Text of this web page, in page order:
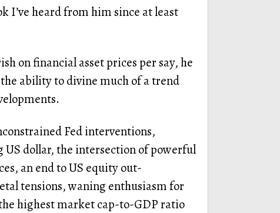
I’ve heard from him since at least
on financial asset prices per say, he
the ability to divine much of a trend
Fed interventions,
US dollar, the intersection of powerful
an end to US equity out-
tensions, waning enthusiasm for
highest market cap-to-GDP ratio